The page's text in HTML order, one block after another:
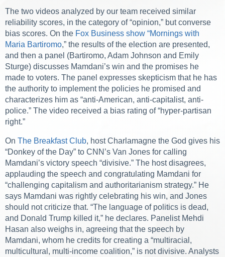
The two videos analyzed by our team received similar
reliability scores, in the category of “opinion,” but converse
bias scores. On the Fox Business show “Mornings with
Maria Bartiromo,” the results of the election are presented,
and then a panel (Bartiromo, Adam Johnson and Emily
Sturge) discusses Mamdani’s win and the promises he
made to voters. The panel expresses skepticism that he has
the authority to implement the policies he promised and
characterizes him as “anti-American, anti-capitalist, anti-
police.” The video received a bias rating of “hyper-partisan
right.”
On The Breakfast Club, host Charlamagne the God gives his
“Donkey of the Day” to CNN’s Van Jones for calling
Mamdani’s victory speech “divisive.” The host disagrees,
applauding the speech and congratulating Mamdani for
“challenging capitalism and authoritarianism strategy.” He
says Mamdani was rightly celebrating his win, and Jones
should not criticize that. “The language of politics is dead,
and Donald Trump killed it,” he declares. Panelist Mehdi
Hasan also weighs in, agreeing that the speech by
Mamdani, whom he credits for creating a “multiracial,
multicultural, multi-income coalition,” is not divisive. Analysts